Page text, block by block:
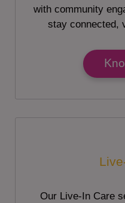
with community
stay connected,
Our Live-In Care